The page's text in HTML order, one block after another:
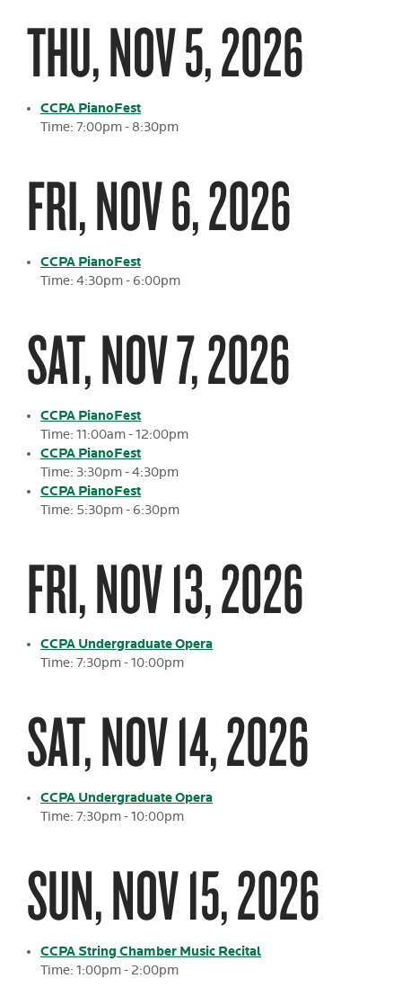
THU, NOV 5, 2026
CCPA PianoFest
Time: 7:00pm - 8:30pm
FRI, NOV 6, 2026
CCPA PianoFest
Time: 4:30pm - 6:00pm
SAT, NOV 7, 2026
CCPA PianoFest
Time: 11:00am - 12:00pm
CCPA PianoFest
Time: 3:30pm - 4:30pm
CCPA PianoFest
Time: 5:30pm - 6:30pm
FRI, NOV 13, 2026
CCPA Undergraduate Opera
Time: 7:30pm - 10:00pm
SAT, NOV 14, 2026
CCPA Undergraduate Opera
Time: 7:30pm - 10:00pm
SUN, NOV 15, 2026
CCPA String Chamber Music Recital
Time: 1:00pm - 2:00pm